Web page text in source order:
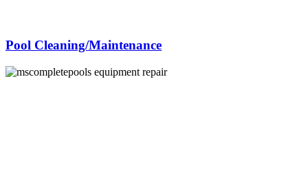
Pool Cleaning/Maintenance